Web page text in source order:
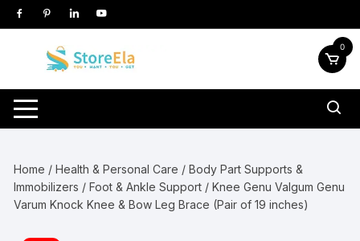
Skip
to
0
Home /Health & Personal Care /Body Part Supports &
Immobilizers /Foot & Ankle Support / Knee Genu Valgum Genu
Varum Knock Knee & Bow Leg Brace (Pair of 19 inches)